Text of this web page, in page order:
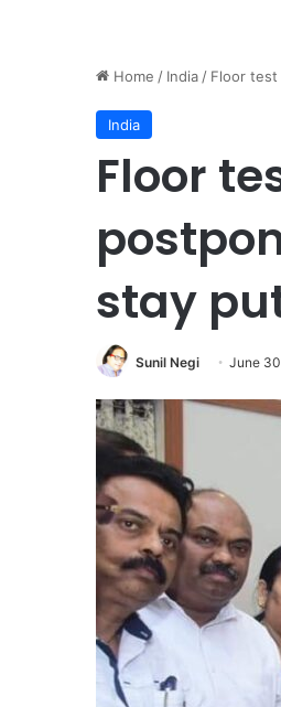
Home / India / Floor test
India
Floor
stay
Sunil Negi June